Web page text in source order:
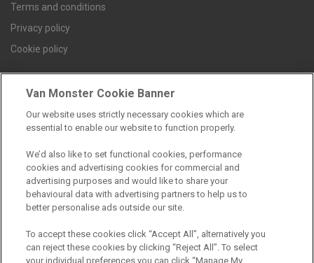
Terms and conditions
Privacy policy
Cookie policy
Find a branch
Registered Office:
6th Floor,
Van Monster Cookie Banner
Our website uses strictly necessary cookies which are
essential to enable our website to function properly.
We’d also like to set functional cookies, performance
cookies and advertising cookies for commercial and
advertising purposes and would like to share your
behavioural data with advertising partners to help us to
better personalise ads outside our site.
To accept these cookies click “Accept All”, alternatively you
can reject these cookies by clicking “Reject All”. To select
your individual preferences you can click “Manage My